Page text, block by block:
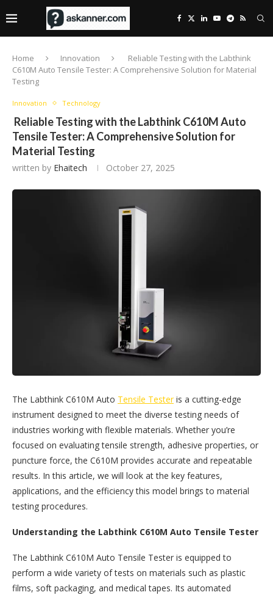
Home Innovation
Reliable Testing with the Labthink
C610M Auto Tensile Tester: A Comprehensive Solution for Material
Testing
Innovation Technology
Reliable Testing with the Labthink C610M Auto
Tensile Tester: A Comprehensive Solution for
Material Testing
written by Ehaitech October 27, 2025
The Labthink C610M Auto Tensile Testeris a cutting-edge
instrument designed to meet the diverse testing needs of
industries working with flexible materials. Whether you’re
focused on evaluating tensile strength, adhesive properties, or
puncture force, the C610M provides accurate and repeatable
results. In this article, we will look at the key features,
applications, and the efficiency this model brings to material
testing procedures.
Understanding the Labthink C610M Auto Tensile Tester
The Labthink C610M Auto Tensile Tester is equipped to
perform a wide variety of tests on materials such as plastic
films, soft packaging, and medical tapes. Its automated